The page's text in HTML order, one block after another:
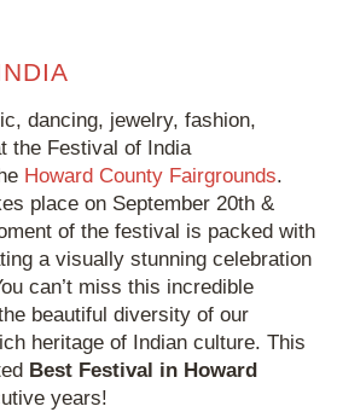
dancing, jewelry, fashion,
the Festival of India
Howard County Fairgrounds.
place on September 20th &
of the festival is packed with
a visually stunning celebration
can’t miss this incredible
beautiful diversity of our
heritage of Indian culture. This
Best Festival in Howard
years!